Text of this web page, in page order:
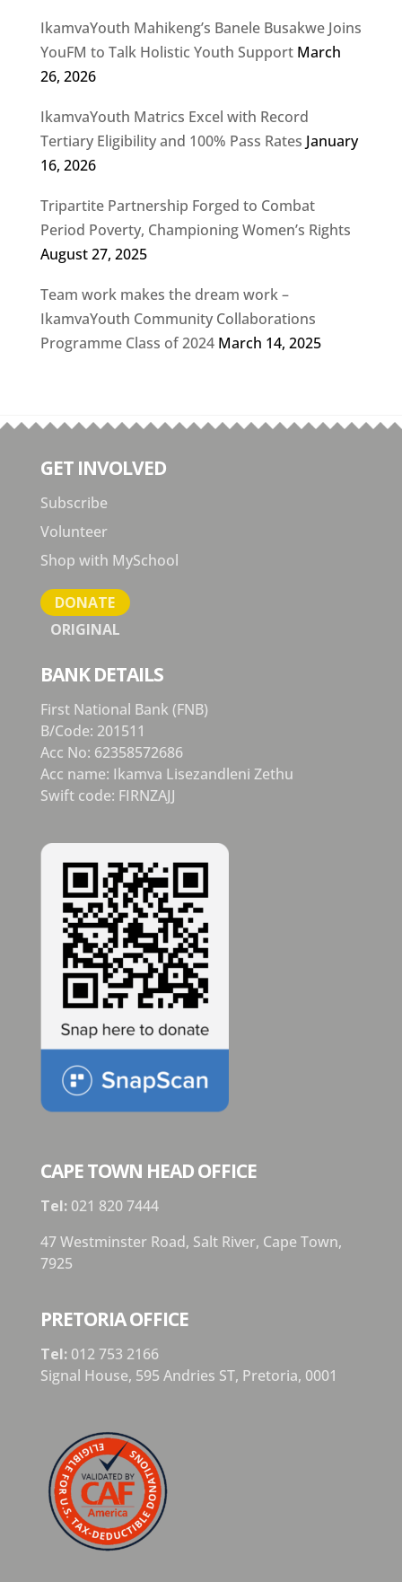
IkamvaYouth Mahikeng’s Banele Busakwe Joins
YouFM to Talk Holistic Youth Support March
26, 2026
IkamvaYouth Matrics Excel with Record
Tertiary Eligibility and 100% Pass Rates January
16, 2026
Tripartite Partnership Forged to Combat
Period Poverty, Championing Women’s Rights
August 27, 2025
Team work makes the dream work –
IkamvaYouth Community Collaborations
Programme Class of 2024 March 14, 2025
GET INVOLVED
Subscribe
Volunteer
Shop with MySchool
DONATE
ORIGINAL
BANK DETAILS
First National Bank (FNB)
B/Code: 201511
Acc No: 62358572686
Acc name: Ikamva Lisezandleni Zethu
Swift code: FIRNZAJJ
CAPE TOWN HEAD OFFICE
Tel:021 820 7444
47 Westminster Road, Salt River, Cape Town,
7925
PRETORIA OFFICE
Tel:012 753 2166
Signal House, 595 Andries ST, Pretoria, 0001